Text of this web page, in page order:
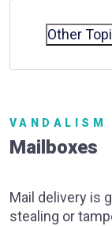
Other
VANDALISM
Mailboxes
Mail delivery is
stealing or